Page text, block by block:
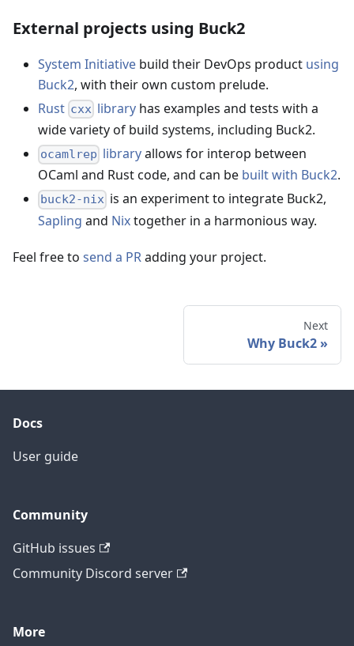
External projects using Buck2
System Initiative build their DevOps product using
Buck2, with their own custom prelude.
Rust cxx library has examples and tests with a
wide variety of build systems, including Buck2.
ocamlrep libraryallows for interop between
OCaml and Rust code, and can be built with Buck2.
buck2-nix is an experiment to integrate Buck2,
Sapling and Nixtogether in a harmonious way.
Feel free to send a PRadding your project.
Next
Why Buck2
Docs
User guide
Community
GitHub issues
Community Discord server
More